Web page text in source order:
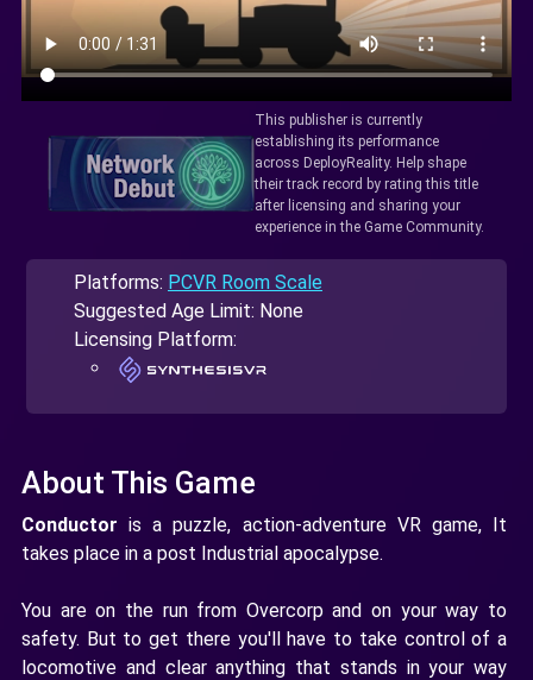
This publisher is currently
establishing its performance
across DeployReality. Help shape
their track record by rating this title
after licensing and sharing your
experience in the Game Community.
Platforms: PCVR Room Scale
Suggested Age Limit: None
Licensing Platform:
About This Game
Conductor is a puzzle, action-adventure VR game, It
takes place in a post Industrial apocalypse.
You are on the run from Overcorp and on your way to
safety. But to get there you'll have to take control of a
locomotive and clear anything that stands in your way